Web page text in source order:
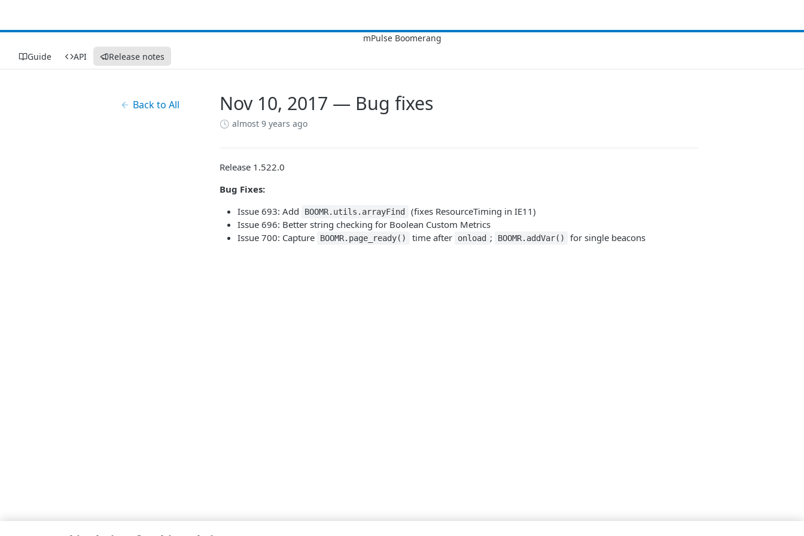
Guide API Release notes
Back to All Nov 10, 2017 — Bug fixes
almost 9 years ago
Release 1.522.0
Bug Fixes:
Issue 693: Add
BOOMR.utils.arrayFind
(fixes ResourceTiming in IE11)
Issue 696: Better string checking for Boolean Custom Metrics
Issue 700: Capture
BOOMR.page_ready() time after onload ; BOOMR.addVar() for single beacons